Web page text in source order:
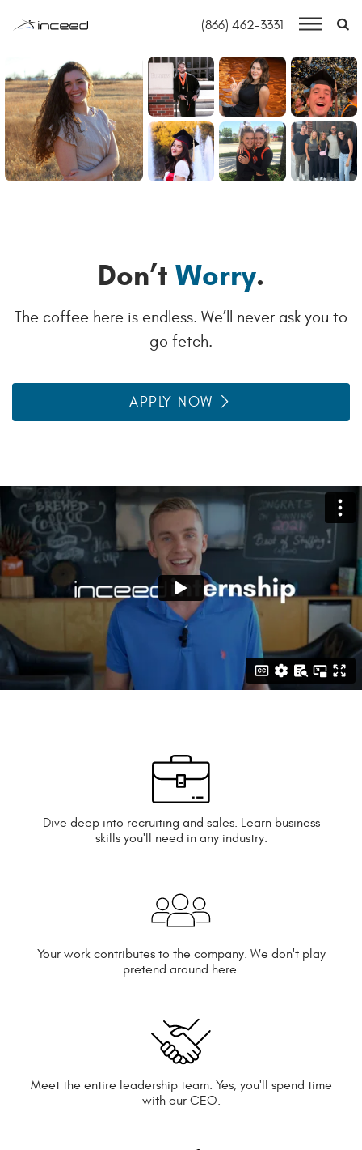
(866) 462-3331
HOME
OUR HOUSE
OPEN JOBS
INFORMATION TECHNOLOGY
Don’t Worry.
The coffee here is endless. We’ll never ask you to
go fetch.
APPLY NOW
Featured Video
Dive deep into recruiting and sales. Learn business
skills you'll need in any industry.
Your work contributes to the company. We don't play
pretend around here.
Meet the entire leadership team. Yes, you'll spend time
with our CEO.